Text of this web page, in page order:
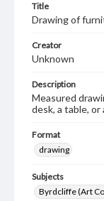
Title
Drawing of
Creator
Unknown
Description
Measured
desk, a table,
Format
drawing
Subjects
Byrdcliffe (Art